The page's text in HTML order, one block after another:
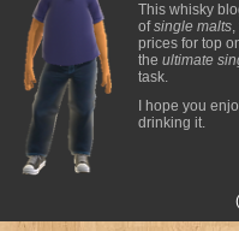
This whisky
ofsingle malts
prices for top
the ultimate
task.
I hope you
drinking it.